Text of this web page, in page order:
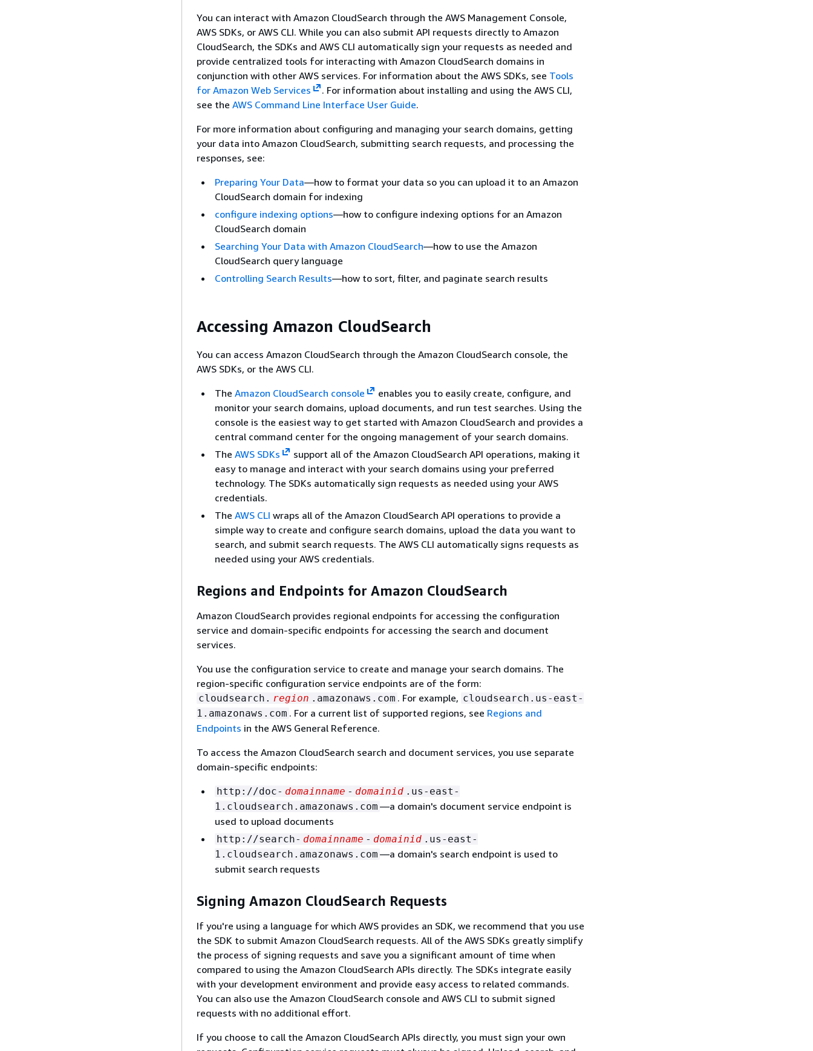
You can interact with Amazon CloudSearch through the AWS Management Console,
AWS SDKs, or AWS CLI. While you can also submit API requests directly to Amazon
CloudSearch, the SDKs and AWS CLI automatically sign your requests as needed and
provide centralized tools for interacting with Amazon CloudSearch domains in
conjunction with other AWS services. For information about the AWS SDKs, see Tools
for Amazon Web Services
. For information about installing and using the AWS CLI,
see the AWS Command Line Interface User Guide.
For more information about configuring and managing your search domains, getting
your data into Amazon CloudSearch, submitting search requests, and processing the
responses, see:
Preparing Your Data—how to format your data so you can upload it to an Amazon
CloudSearch domain for indexing
configure indexing options—how to configure indexing options for an Amazon
CloudSearch domain
Searching Your Data with Amazon CloudSearch—how to use the Amazon
CloudSearch query language
Controlling Search Results—how to sort, filter, and paginate search results
Accessing Amazon CloudSearch
You can access Amazon CloudSearch through the Amazon CloudSearch console, the
AWS SDKs, or the AWS CLI.
The Amazon CloudSearch console
enables you to easily create, configure, and
monitor your search domains, upload documents, and run test searches. Using the
console is the easiest way to get started with Amazon CloudSearch and provides a
central command center for the ongoing management of your search domains.
The AWS SDKs
support all of the Amazon CloudSearch API operations, making it
easy to manage and interact with your search domains using your preferred
technology. The SDKs automatically sign requests as needed using your AWS
credentials.
The AWS CLI wraps all of the Amazon CloudSearch API operations to provide a
simple way to create and configure search domains, upload the data you want to
search, and submit search requests. The AWS CLI automatically signs requests as
needed using your AWS credentials.
Regions and Endpoints for Amazon CloudSearch
Amazon CloudSearch provides regional endpoints for accessing the configuration
service and domain-specific endpoints for accessing the search and document
services.
You use the configuration service to create and manage your search domains. The
region-specific configuration service endpoints are of the form:
cloudsearch. region .amazonaws.com . For example, cloudsearch.us-east-
1.amazonaws.com . For a current list of supported regions, see Regions and
Endpoints in the AWS General Reference.
To access the Amazon CloudSearch search and document services, you use separate
domain-specific endpoints:
http://doc- domainname - domainid .us-east-
1.cloudsearch.amazonaws.com —a domain's document service endpoint is
used to upload documents
http://search- domainname - domainid .us-east-
1.cloudsearch.amazonaws.com —a domain's search endpoint is used to
submit search requests
Signing Amazon CloudSearch Requests
If you're using a language for which AWS provides an SDK, we recommend that you use
the SDK to submit Amazon CloudSearch requests. All of the AWS SDKs greatly simplify
the process of signing requests and save you a significant amount of time when
compared to using the Amazon CloudSearch APIs directly. The SDKs integrate easily
with your development environment and provide easy access to related commands.
You can also use the Amazon CloudSearch console and AWS CLI to submit signed
requests with no additional effort.
If you choose to call the Amazon CloudSearch APIs directly, you must sign your own